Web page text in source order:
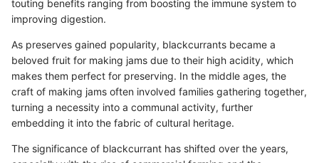
touting benefits ranging from boosting the immune system to
improving digestion.
As preserves gained popularity, blackcurrants became a
beloved fruit for making jams due to their high acidity, which
makes them perfect for preserving. In the middle ages, the
craft of making jams often involved families gathering together,
turning a necessity into a communal activity, further
embedding it into the fabric of cultural heritage.
The significance of blackcurrant has shifted over the years,